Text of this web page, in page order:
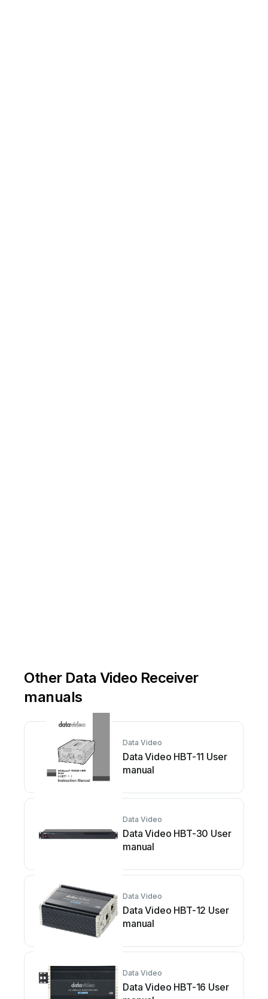
Other Data Video Receiver
manuals
Data Video
Data Video HBT-11 User
manual
Data Video
Data Video HBT-30 User
manual
Data Video
Data Video HBT-12 User
manual
Data Video
Data Video HBT-16 User